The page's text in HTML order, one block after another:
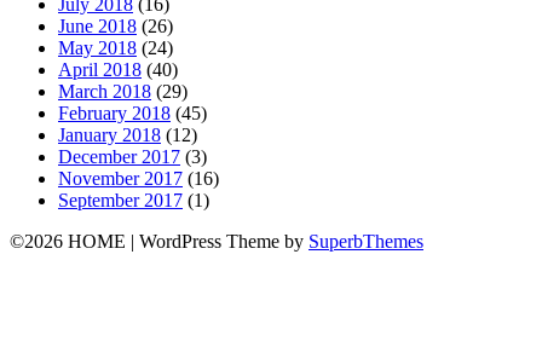
June 2018 (26)
May 2018 (24)
April 2018 (40)
March 2018 (29)
February 2018 (45)
January 2018 (12)
December 2017 (3)
November 2017 (16)
September 2017 (1)
©2026 HOME | WordPress Theme by SuperbThemes